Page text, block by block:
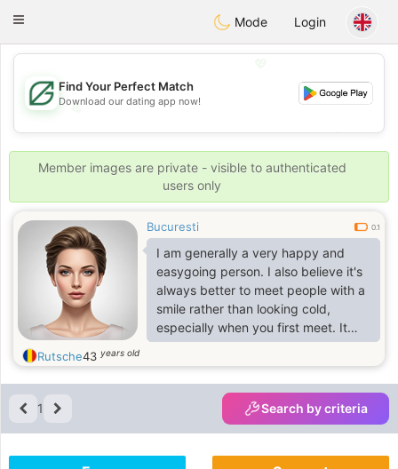
Dating
Toggle
Mode Login
💖
💕
💕
Find Your Perfect Match
Download our dating app now!
Member images are private - visible to authenticated
users only
Bucuresti 0.1
I am generally a very happy and
easygoing person. I also believe it's
always better to meet people with a
smile rather than looking cold,
especially when you first meet. It
changes everything
Rutsche43 years old
1 Search by criteria